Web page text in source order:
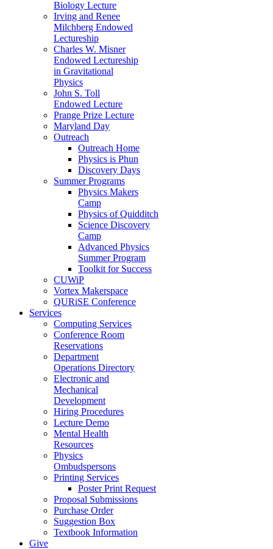
Biology Lecture
Irving and Renee
Milchberg Endowed
Lectureship
Charles W. Misner
Endowed Lectureship
in Gravitational
Physics
John S. Toll
Endowed Lecture
Prange Prize Lecture
Maryland Day
Outreach
Outreach Home
Physics is Phun
Discovery Days
Summer Programs
Physics Makers
Camp
Physics of Quidditch
Science Discovery
Camp
Advanced Physics
Summer Program
Toolkit for Success
CUWiP
Vortex Makerspace
QURiSE Conference
Services
Computing Services
Conference Room
Reservations
Department
Operations Directory
Electronic and
Mechanical
Development
Hiring Procedures
Lecture Demo
Mental Health
Resources
Physics
Ombudspersons
Printing Services
Poster Print Request
Proposal Submissions
Purchase Order
Suggestion Box
Textbook Information
Give